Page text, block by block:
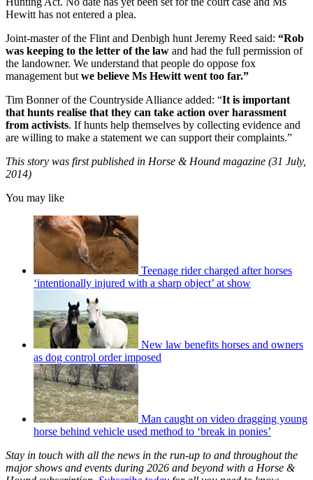
Hewitt has not entered a plea.
Joint-master of the Flint and Denbigh hunt Jeremy Reed said: “Rob
was keeping to the letter of the law and had the full permission of
the landowner. We understand that people do oppose fox
management but we believe Ms Hewitt went too far.”
Tim Bonner of the Countryside Alliance added: “It is important
that hunts realise that they can take action over harassment
from activists. If hunts help themselves by collecting evidence and
are willing to make a statement we can support their complaints.”
This story was first published in Horse & Hound magazine (31 July,
2014)
You may like
Teenage rider charged after horses
‘intentionally injured with a sharp object’ at show
New law benefits horses and owners
as dog control order imposed
Man caught on video dragging young
horse behind vehicle used method to ‘break in ponies’
Stay in touch with all the news in the run-up to and throughout the
major shows and events during 2026 and beyond with a Horse &